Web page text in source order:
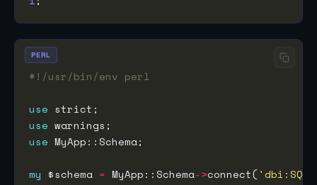
#!/usr/bin/env perl
use
use
use
my $schema = MyApp::Schema->connect(
PERL